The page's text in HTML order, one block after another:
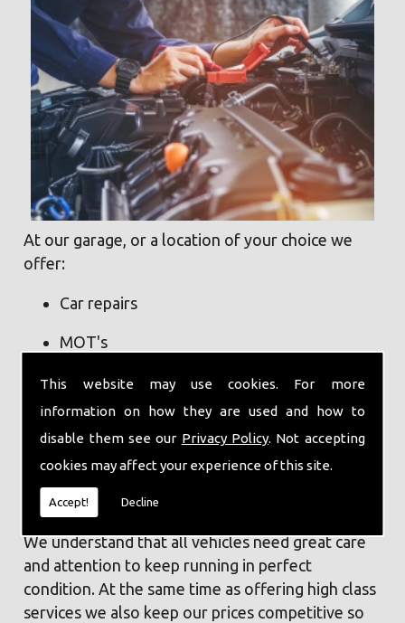
This website may use cookies. For more
information on how they are used and how to
disable them see our Privacy Policy. Not accepting
cookies may affect your experience of this site.
Accept! Decline
At our garage, or a location of your choice we
offer:
Car repairs
MOT's
Pickup and delivery service
Servicing
Friendly, experienced staff
Contact Us
We understand that all vehicles need great care
and attention to keep running in perfect
condition. At the same time as offering high class
services we also keep our prices competitive so